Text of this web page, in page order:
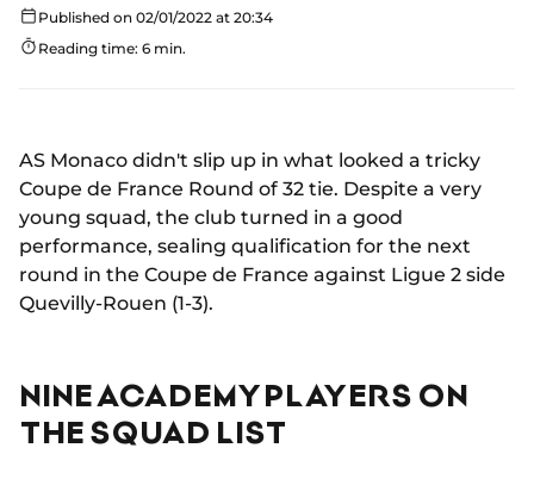
Published on 02/01/2022 at 20:34
Reading time: 6 min.
AS Monaco didn't slip up in what looked a tricky
Coupe de France Round of 32 tie. Despite a very
young squad, the club turned in a good
performance, sealing qualification for the next
round in the Coupe de France against Ligue 2 side
Quevilly-Rouen (1-3).
NINE ACADEMY PLAYERS ON
THE SQUAD LIST